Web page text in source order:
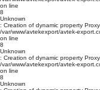
on line
8
Unknown
: Creation of dynamic property
/var/www/avtekexport/avtek-
on line
8
Unknown
: Creation of dynamic property
/var/www/avtekexport/avtek-
on line
8
Unknown